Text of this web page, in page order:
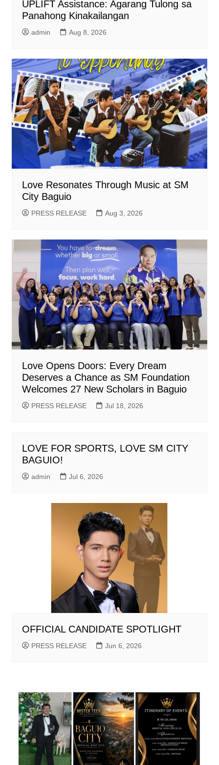
UPLIFT Assistance: Agarang Tulong sa
Panahong Kinakailangan
admin Aug 8, 2026
Love Resonates Through Music at SM
City Baguio
PRESS RELEASE Aug 3, 2026
Love Opens Doors: Every Dream
Deserves a Chance as SM Foundation
Welcomes 27 New Scholars in Baguio
PRESS RELEASE Jul 18, 2026
LOVE FOR SPORTS, LOVE SM CITY
BAGUIO!
admin Jul 6, 2026
OFFICIAL CANDIDATE SPOTLIGHT
PRESS RELEASE Jun 6, 2026